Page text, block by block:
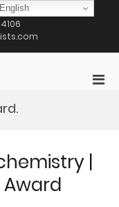
|
Award
English